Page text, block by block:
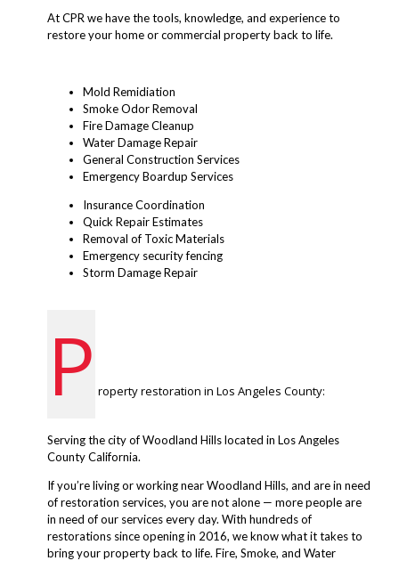
At CPR we have the tools, knowledge, and experience to
restore your home or commercial property back to life.
Mold Remidiation
Smoke Odor Removal
Fire Damage Cleanup
Water Damage Repair
General Construction Services
Emergency Boardup Services
Insurance Coordination
Quick Repair Estimates
Removal of Toxic Materials
Emergency security fencing
Storm Damage Repair
P roperty restoration in Los Angeles County:
Serving the city of Woodland Hills located in Los Angeles
County California.
If you’re living or working near Woodland Hills, and are in need
of restoration services, you are not alone — more people are
in need of our services every day. With hundreds of
restorations since opening in 2016, we know what it takes to
bring your property back to life. Fire, Smoke, and Water